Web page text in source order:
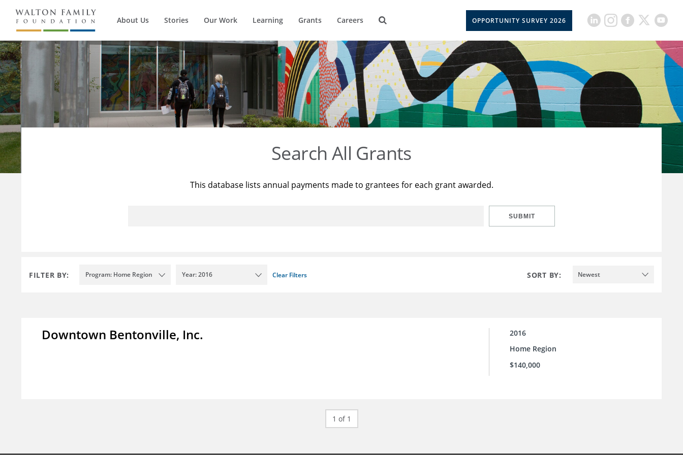
About Us Stories Our Work Learning Grants Careers OPPORTUNITY SURVEY 2026
Search All Grants
This database lists annual payments made to grantees for each grant awarded.
SUBMIT
FILTER BY: Program: Home Region Year: 2016 Clear Filters SORT BY: Newest
Downtown Bentonville, Inc.
2016
Home Region
$140,000
1 of 1